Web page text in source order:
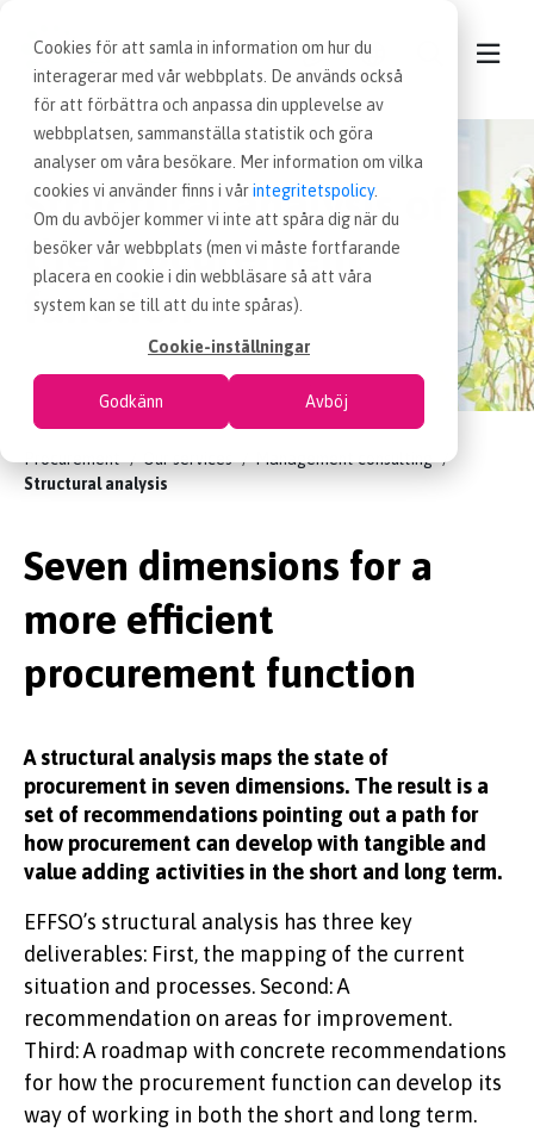
Cookies för att samla in information om hur du
interagerar med vår webbplats. De används också
för att förbättra och anpassa din upplevelse av
webbplatsen, sammanställa statistik och göra
analyser om våra besökare. Mer information om vilka
cookies vi använder finns i vårintegritetspolicy.
Om du avböjer kommer vi inte att spåra dig när du
besöker vår webbplats (men vi måste fortfarande
placera en cookie i din webbläsare så att våra
system kan se till att du inte spåras).
Cookie-inställningar
Godkänn Avböj
CONTACT
OUR SERVICES
PROCUREMENT JOBS
KNOWLEDGE
EFFSO TOOLS
Structural analysis of
the procurement
function
Procurement Our services
Management consulting
Structural analysis
Seven dimensions for a
more efficient
procurement function
A structural analysis maps the state of
procurement in seven dimensions. The result is a
set of recommendations pointing out a path for
how procurement can develop with tangible and
value adding activities in the short and long term.
EFFSO’s structural analysis has three key
deliverables: First, the mapping of the current
situation and processes. Second: A
recommendation on areas for improvement.
Third: A roadmap with concrete recommendations
for how the procurement function can develop its
way of working in both the short and long term.